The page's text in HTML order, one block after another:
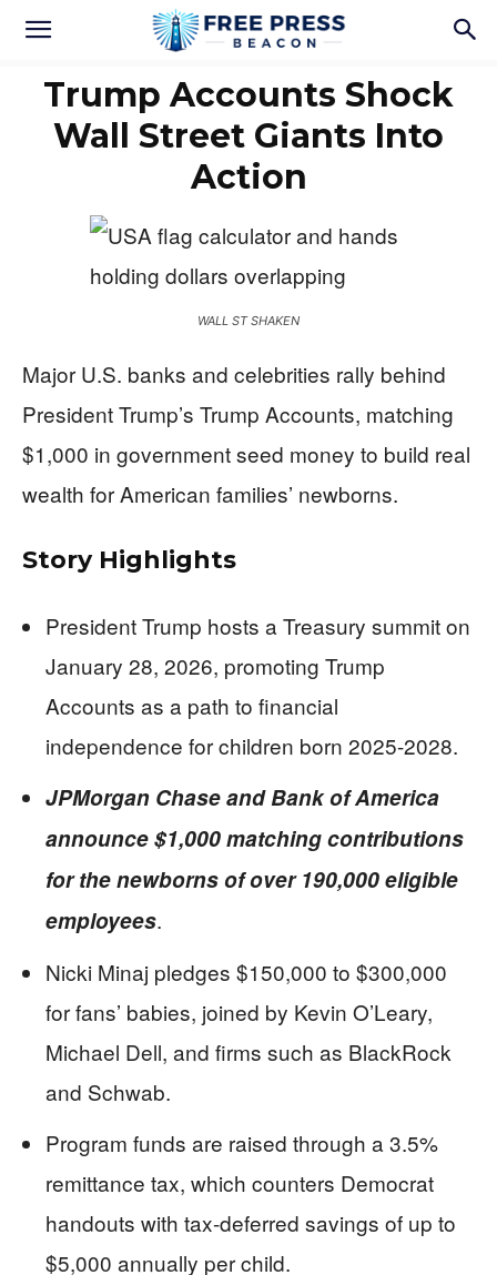
Trump Accounts Shock
Wall Street Giants Into
Action
WALL ST SHAKEN
Major U.S. banks and celebrities rally behind
President Trump’s Trump Accounts, matching
$1,000 in government seed money to build real
wealth for American families’ newborns.
Story Highlights
President Trump hosts a Treasury summit on
January 28, 2026, promoting Trump
Accounts as a path to financial
independence for children born 2025-2028.
JPMorgan Chase and Bank of America
announce $1,000 matching contributions
for the newborns of over 190,000 eligible
employees.
Nicki Minaj pledges $150,000 to $300,000
for fans’ babies, joined by Kevin O’Leary,
Michael Dell, and firms such as BlackRock
and Schwab.
Program funds are raised through a 3.5%
remittance tax, which counters Democrat
handouts with tax-deferred savings of up to
$5,000 annually per child.